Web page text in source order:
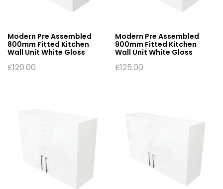
Modern Pre Assembled
800mm Fitted Kitchen
Wall Unit White Gloss
£120.00
Modern Pre Assembled
900mm Fitted Kitchen
Wall Unit White Gloss
£125.00